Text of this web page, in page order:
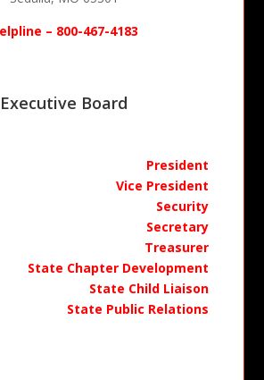
– 800-467-4183
Executive Board
President
Vice President
Security
Secretary
Treasurer
State Chapter Development
State Child Liaison
State Public Relations